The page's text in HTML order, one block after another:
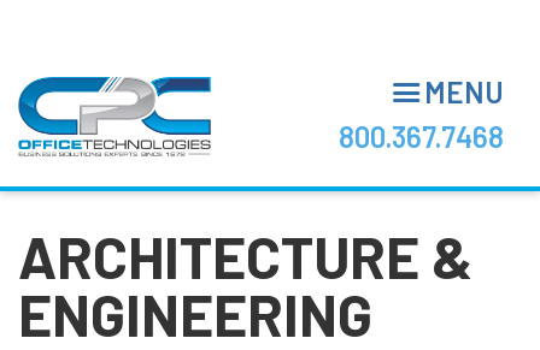
content
MENU
800.367.7468
ARCHITECTURE &
ENGINEERING